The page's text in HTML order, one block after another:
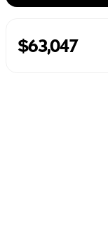
$63,047